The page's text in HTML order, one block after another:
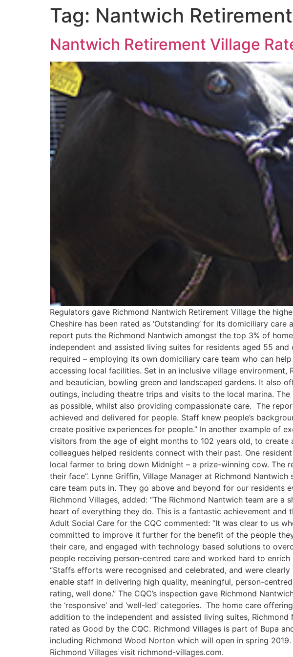
Tag: Nantwich
Nantwich Retirement Village
Regulators gave Richmond Nantwich Retirement Village the
Cheshire has been rated as ‘Outstanding’ for its domiciliary
report puts the Richmond Nantwich amongst the top 3% of
independent and assisted living suites for residents aged 55
required – employing its own domiciliary care team who can
accessing local facilities. Set in an inclusive village
and beautician, bowling green and landscaped gardens. It also
outings, including theatre trips and visits to the local marina.
as possible, whilst also providing compassionate care. The
achieved and delivered for people. Staff knew people’s
create positive experiences for people.” In another example of
visitors from the age of eight months to 102 years old, to
colleagues helped residents connect with their past. One
local farmer to bring down Midnight – a prize-winning cow.
their face”. Lynne Griffin, Village Manager at Richmond
care team puts in. They go above and beyond for our residents
Richmond Villages, added: “The Richmond Nantwich team are
heart of everything they do. This is a fantastic achievement and
Adult Social Care for the CQC commented: “It was clear to us
committed to improve it further for the benefit of the people
their care, and engaged with technology based solutions to
people receiving person-centred care and worked hard to
“Staffs efforts were recognised and celebrated, and were
enable staff in delivering high quality, meaningful, person-
rating, well done.” The CQC’s inspection gave Richmond
the ‘responsive’ and ‘well-led’ categories. The home care
addition to the independent and assisted living suites,
rated as Good by the CQC. Richmond Villages is part of Bupa
including Richmond Wood Norton which will open in spring
Richmond Villages visit richmond-villages.com.